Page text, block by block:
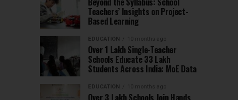
Teachers’ Insights on Project-
Based Learning
EDUCATION 10 months ago
Over 1 Lakh Single-Teacher
Schools Educate 33 Lakh
Students Across India: MoE Data
EDUCATION 10 months ago
Over 3 Lakh Schools Join Hands